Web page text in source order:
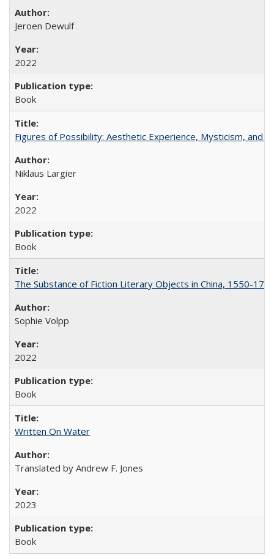
Jeroen Dewulf
2022
Book
Figures of Possibility: Aesthetic Experience, Mysticism, and
Niklaus Largier
2022
Book
The Substance of Fiction Literary Objects in China, 1550-
Sophie Volpp
2022
Book
Written On Water
Translated by Andrew F. Jones
2023
Book